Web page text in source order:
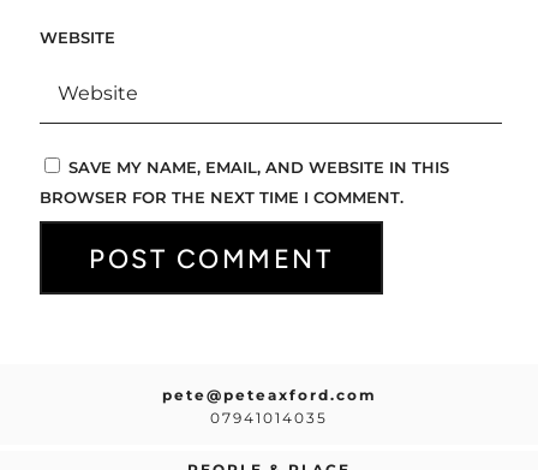
WEBSITE
SAVE MY NAME, EMAIL, AND WEBSITE IN THIS
BROWSER FOR THE NEXT TIME I COMMENT.
pete@peteaxford.com
07941014035